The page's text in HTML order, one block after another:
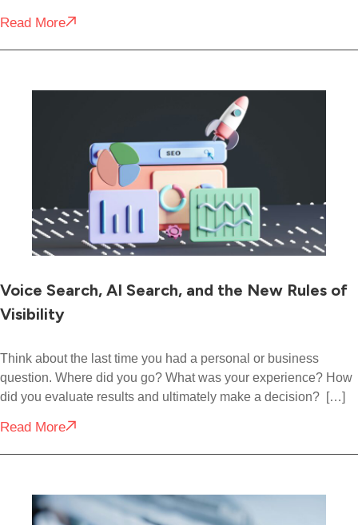
Read More
Voice Search, AI Search, and the New Rules of
Visibility
Think about the last time you had a personal or business
question. Where did you go? What was your experience? How
did you evaluate results and ultimately make a decision? […]
Read More